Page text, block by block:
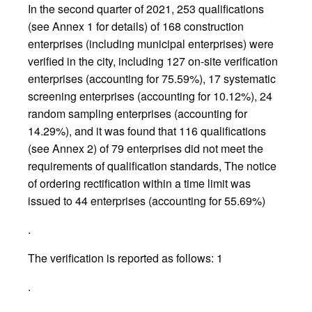
In the second quarter of 2021, 253 qualifications
(see Annex 1 for details) of 168 construction
enterprises (including municipal enterprises) were
verified in the city, including 127 on-site verification
enterprises (accounting for 75.59%), 17 systematic
screening enterprises (accounting for 10.12%), 24
random sampling enterprises (accounting for
14.29%), and it was found that 116 qualifications
(see Annex 2) of 79 enterprises did not meet the
requirements of qualification standards, The notice
of ordering rectification within a time limit was
issued to 44 enterprises (accounting for 55.69%)
.
The verification is reported as follows: 1
.